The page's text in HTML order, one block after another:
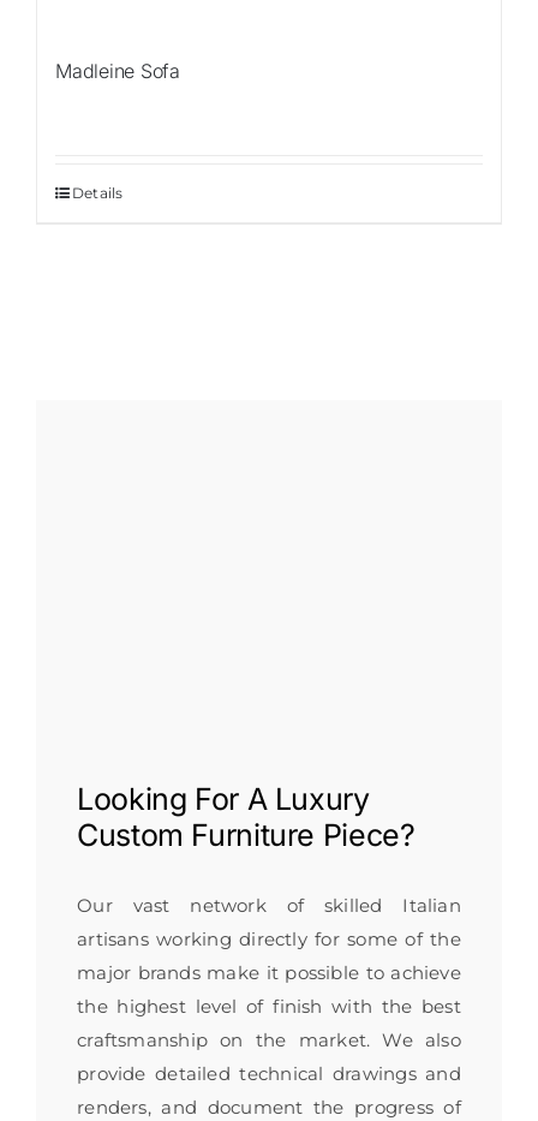
Madleine Sofa
Details
Looking For A Luxury
Custom Furniture Piece?
Our vast network of skilled Italian
artisans working directly for some of the
major brands make it possible to achieve
the highest level of finish with the best
craftsmanship on the market. We also
provide detailed technical drawings and
renders, and document the progress of